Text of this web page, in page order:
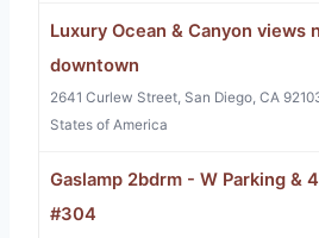
Luxury Ocean & Canyon views
downtown
2641 Curlew Street, San Diego, CA
States of America
Gaslamp 2bdrm - W Parking &
#304